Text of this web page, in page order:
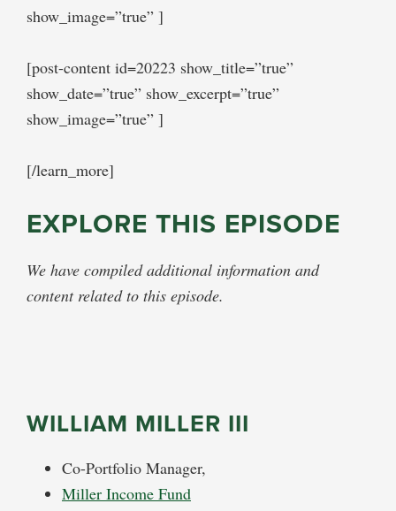
show_image=”true” ]
[post-content id=20223 show_title=”true”
show_date=”true” show_excerpt=”true”
show_image=”true” ]
[/learn_more]
EXPLORE THIS EPISODE
We have compiled additional information and
content related to this episode.
WILLIAM MILLER III
Co-Portfolio Manager,
Miller Income Fund